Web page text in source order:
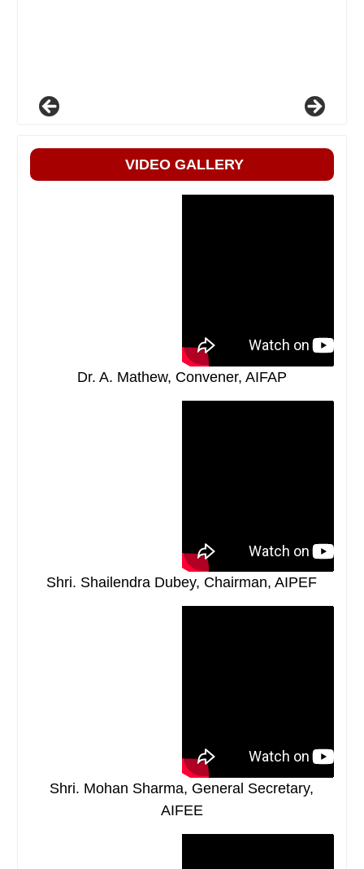
VIDEO GALLERY
Dr. A. Mathew, Convener, AIFAP
Shri. Shailendra Dubey, Chairman, AIPEF
Shri. Mohan Sharma, General Secretary,
AIFEE